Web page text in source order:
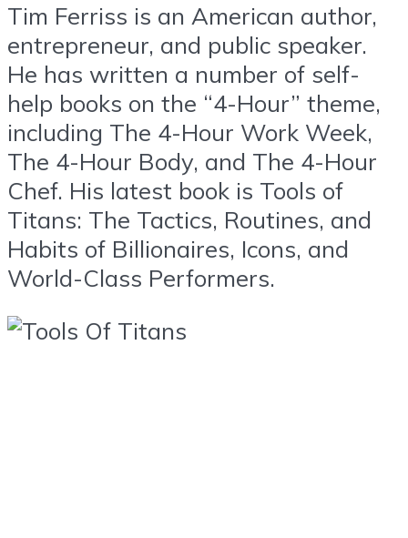
Tim Ferriss is an American author,
entrepreneur, and public speaker.
He has written a number of self-
help books on the “4-Hour” theme,
including The 4-Hour Work Week,
The 4-Hour Body, and The 4-Hour
Chef. His latest book is Tools of
Titans: The Tactics, Routines, and
Habits of Billionaires, Icons, and
World-Class Performers.